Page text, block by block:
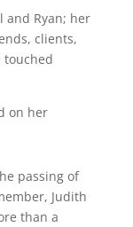
and Ryan; her
clients,
touched
on her
passing of
Judith
than a